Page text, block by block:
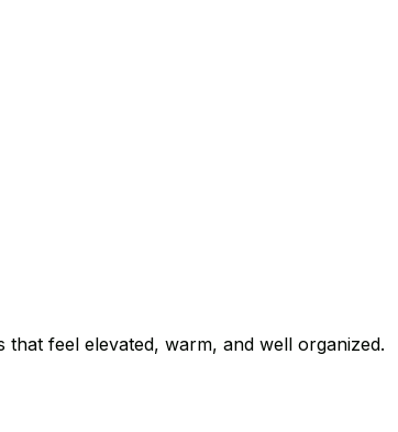
feel elevated, warm, and well organized.